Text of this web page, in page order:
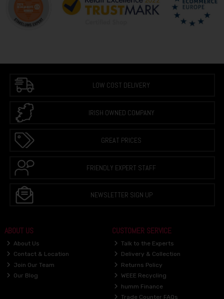
LOW COST DELIVERY
IRISH OWNED COMPANY
GREAT PRICES
FRIENDLY EXPERT STAFF
NEWSLETTER SIGN UP
ABOUT US
About Us
Contact & Location
Join Our Team
Our Blog
CUSTOMER SERVICE
Talk to the Experts
Delivery & Collection
Returns Policy
WEEE Recycling
humm Finance
Trade Counter FAQs